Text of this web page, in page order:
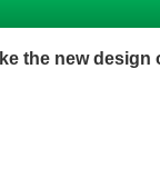
the new design